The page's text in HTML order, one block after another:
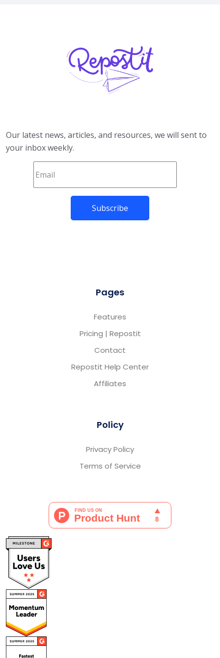
Our latest news, articles, and resources, we will sent to
your inbox weekly.
Pages
Features
Pricing | Repostit
Contact
Repostit Help Center
Affiliates
Policy
Privacy Policy
Terms of Service